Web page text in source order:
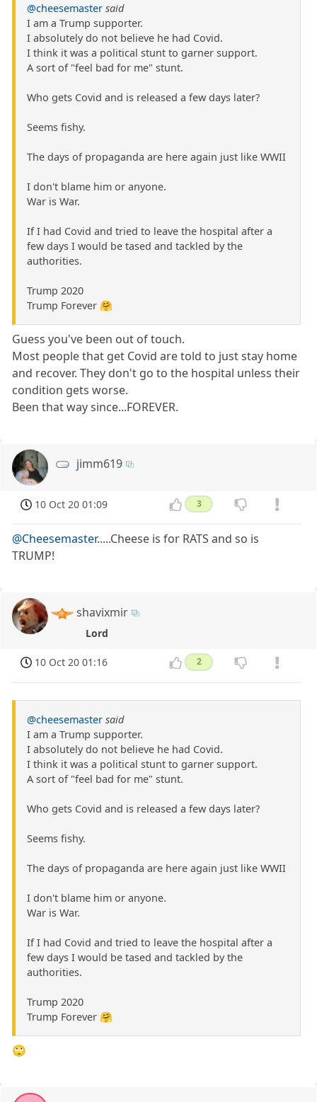
@cheesemaster said
I am a Trump supporter.
I absolutely do not believe he had Covid.
I think it was a political stunt to garner support.
A sort of "feel bad for me" stunt.
Who gets Covid and is released a few days later?
Seems fishy.
The days of propaganda are here again just like WWII
I don't blame him or anyone.
War is War.
If I had Covid and tried to leave the hospital after a
few days I would be tased and tackled by the
authorities.
Trump 2020
Trump Forever 🤗
Guess you've been out of touch.
Most people that get Covid are told to just stay home
and recover. They don't go to the hospital unless their
condition gets worse.
Been that way since...FOREVER.
jimm619
10 Oct 20 01:09 3
@Cheesemaster.....Cheese is for RATS and so is
TRUMP!
shavixmir
Lord
10 Oct 20 01:16 2
@cheesemaster said
I am a Trump supporter.
I absolutely do not believe he had Covid.
I think it was a political stunt to garner support.
A sort of "feel bad for me" stunt.
Who gets Covid and is released a few days later?
Seems fishy.
The days of propaganda are here again just like WWII
I don't blame him or anyone.
War is War.
If I had Covid and tried to leave the hospital after a
few days I would be tased and tackled by the
authorities.
Trump 2020
Trump Forever 🤗
🙄